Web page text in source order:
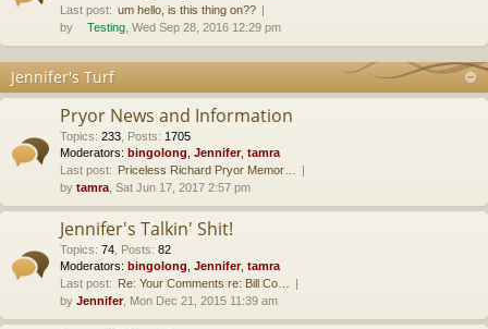
Last post: um hello, is this thing on??
by
Testing , Wed Sep 28, 2016 12:29 pm
Jennifer's Turf
Pryor News and Information
Topics: 233 Posts: 1705
Moderators: bingolong Jennifer, tamra
Last post: Priceless Richard Pryor Memor…
by tamra , Sat Jun 17, 2017 2:57 pm
Jennifer's Talkin' Shit!
Topics: 74 Posts: 82
Moderators: bingolong Jennifer, tamra
Last post: Re: Your Comments re: Bill Co…
by Jennifer, Mon Dec 21, 2015 11:39 am